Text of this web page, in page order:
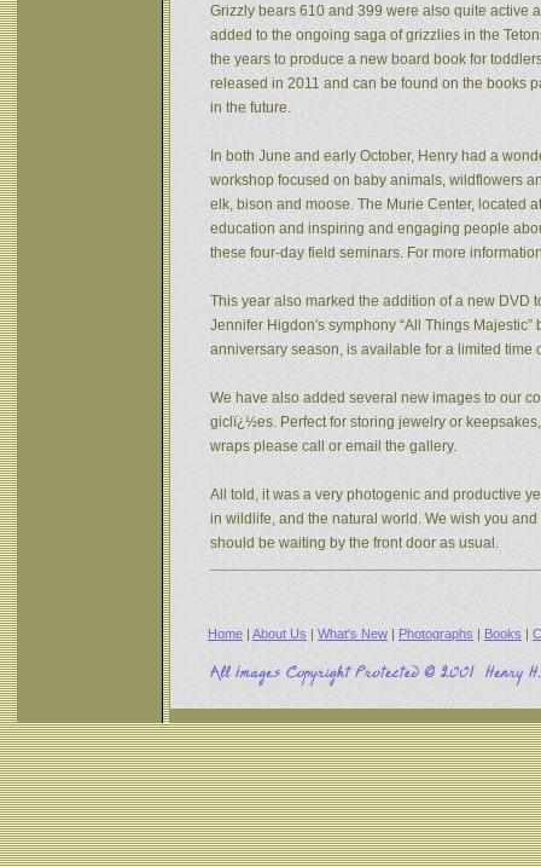
Grizzly bears 610 and 399 were also quite active
added to the ongoing saga of grizzlies in the
the years to produce a new board book for
released in 2011 and can be found on the books
in the future.
In both June and early October, Henry had a
workshop focused on baby animals, wildflowers
elk, bison and moose. The Murie Center, located
education and inspiring and engaging people
these four-day field seminars. For more
This year also marked the addition of a new DVD
Jennifer Higdon's symphony “All Things
anniversary season, is available for a limited time
We have also added several new images to our
giclï¿½es. Perfect for storing jewelry or
wraps please call or email the gallery.
All told, it was a very photogenic and productive
in wildlife, and the natural world. We wish you
should be waiting by the front door as usual.
Home | About Us | What's New | Photographs | Books |